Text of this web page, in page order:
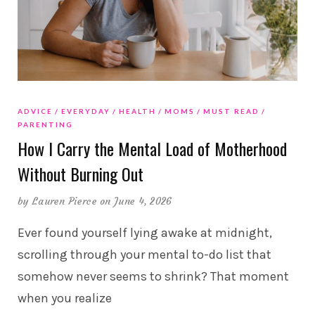
ADVICE EVERYDAY HEALTH MOMS
MUST READ
PARENTING
How I Carry the Mental Load of Motherhood
Without Burning Out
byLauren Pierce on June 4, 2026
Ever found yourself lying awake at midnight,
scrolling through your mental to-do list that
somehow never seems to shrink? That moment
when you realize